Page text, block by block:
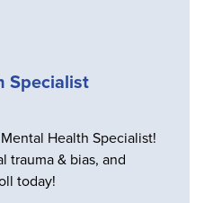
Specialist
Health Specialist!
trauma & bias, and
today!